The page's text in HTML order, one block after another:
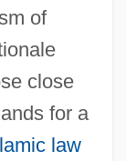
of
close
for a
law